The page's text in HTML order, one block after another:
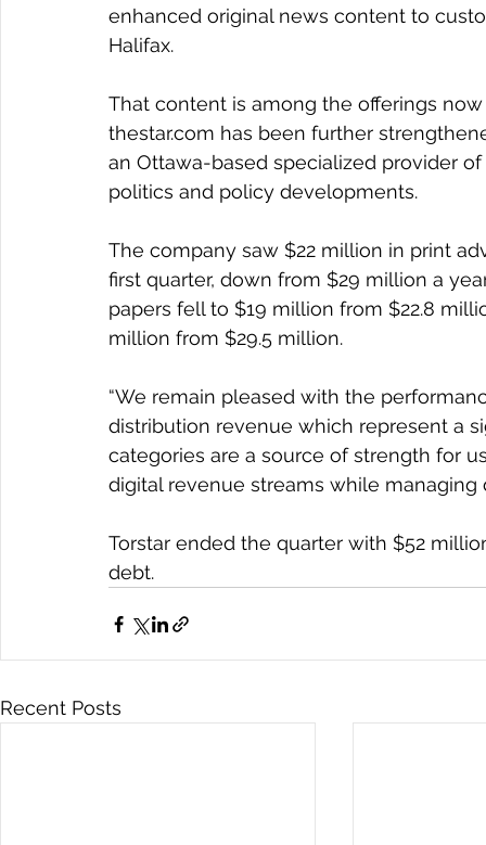
enhanced original news content to
Halifax.
That content is among the offerings
thestar.com has been further
an Ottawa-based specialized provider
politics and policy developments.
The company saw $22 million in print
first quarter, down from $29 million a
papers fell to $19 million from $22.8
million from $29.5 million.
“We remain pleased with the
distribution revenue which represent a
categories are a source of strength for
digital revenue streams while managing
Torstar ended the quarter with $52
debt.
Recent Posts